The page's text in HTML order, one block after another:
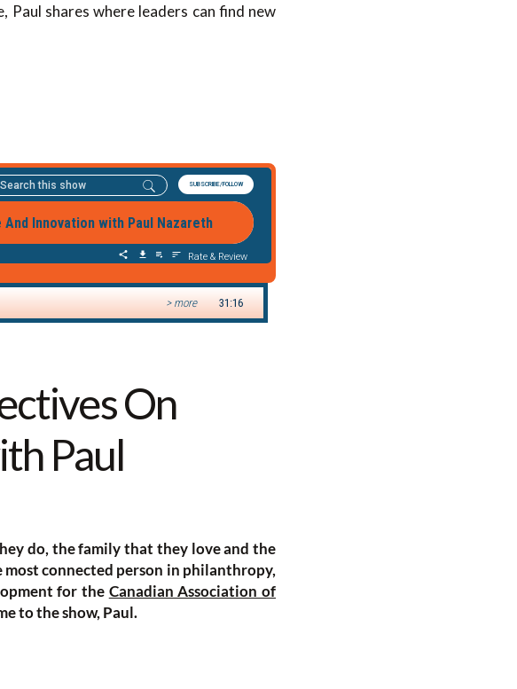
shares where leaders can find new
On
Paul
do, the family that they love and the
connected person in philanthropy,
for the Canadian Association of
to the show, Paul.